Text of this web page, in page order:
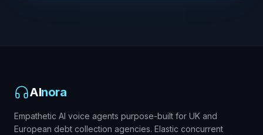
AInora
Empathetic AI voice agents purpose-built for UK and
European debt collection agencies. Elastic concurrent